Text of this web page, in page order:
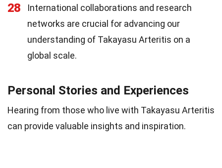
28
International collaborations and research
networks are crucial for advancing our
understanding of Takayasu Arteritis on a
global scale.
Personal Stories and Experiences
Hearing from those who live with Takayasu Arteritis
can provide valuable insights and inspiration.